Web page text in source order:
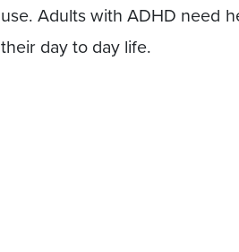
use. Adults with ADHD need
their day to day life.